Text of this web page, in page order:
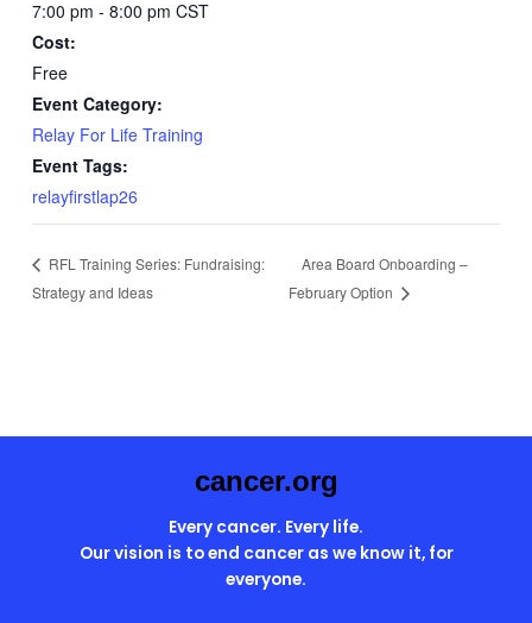
7:00 pm - 8:00 pmCST
Cost:
Free
Event Category:
Relay For Life Training
Event Tags:
relayfirstlap26
RFL Training Series: Fundraising:
Strategy and Ideas
Area Board Onboarding –
February Option
cancer.org
Every cancer. Every life.
Our vision is to end cancer as we know it, for
everyone.